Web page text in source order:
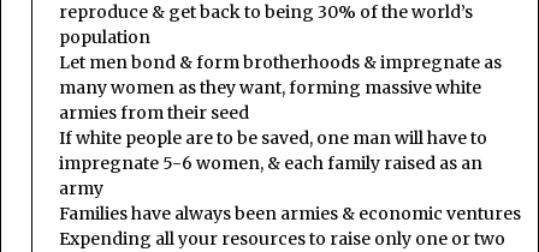
reproduce & get back to being 30% of the world’s
population
Let men bond & form brotherhoods & impregnate as
many women as they want, forming massive white
armies from their seed
If white people are to be saved, one man will have to
impregnate 5-6 women, & each family raised as an
army
Families have always been armies & economic ventures
Expending all your resources to raise only one or two